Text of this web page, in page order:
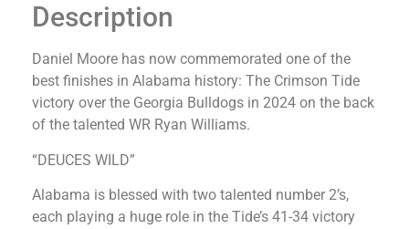
Description
Daniel Moore has now commemorated one of the
best finishes in Alabama history: The Crimson Tide
victory over the Georgia Bulldogs in 2024 on the back
of the talented WR Ryan Williams.
“DEUCES WILD”
Alabama is blessed with two talented number 2’s,
each playing a huge role in the Tide’s 41-34 victory